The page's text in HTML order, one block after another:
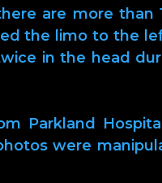
are more than
the limo to the
in the head
Parkland
were